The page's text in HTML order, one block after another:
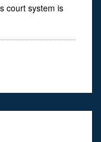
court system is